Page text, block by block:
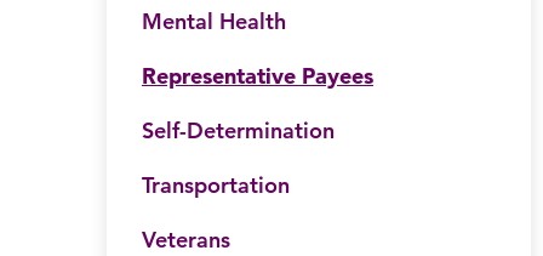
Mental Health
Representative Payees
Self-Determination
Transportation
Veterans